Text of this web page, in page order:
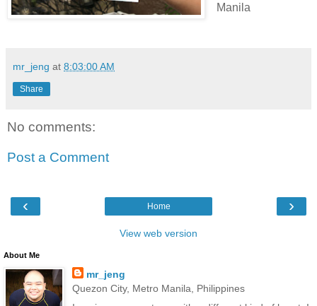
Manila
mr_jeng at 8:03:00 AM
Share
No comments:
Post a Comment
‹ ›
Home
View web version
About Me
mr_jeng
Quezon City, Metro Manila, Philippines